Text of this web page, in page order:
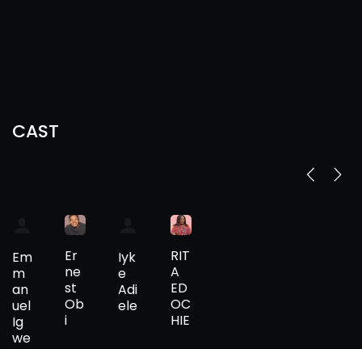
CAST
Em
m
an
uel
Ig
we
Er
ne
st
Ob
i
Iyk
e
Adi
ele
RIT
A
ED
OC
HIE